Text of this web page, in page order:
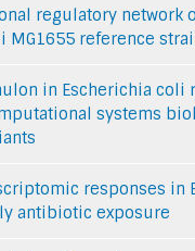
regulatory network
MG1655 reference
in Escherichia coli
systems
responses in
antibiotic exposure